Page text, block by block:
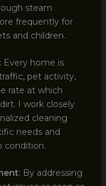
steam
frequently for
and children.
: Every home is
pet activity,
rate at which
I work closely
cleaning
needs and
condition.
: By addressing